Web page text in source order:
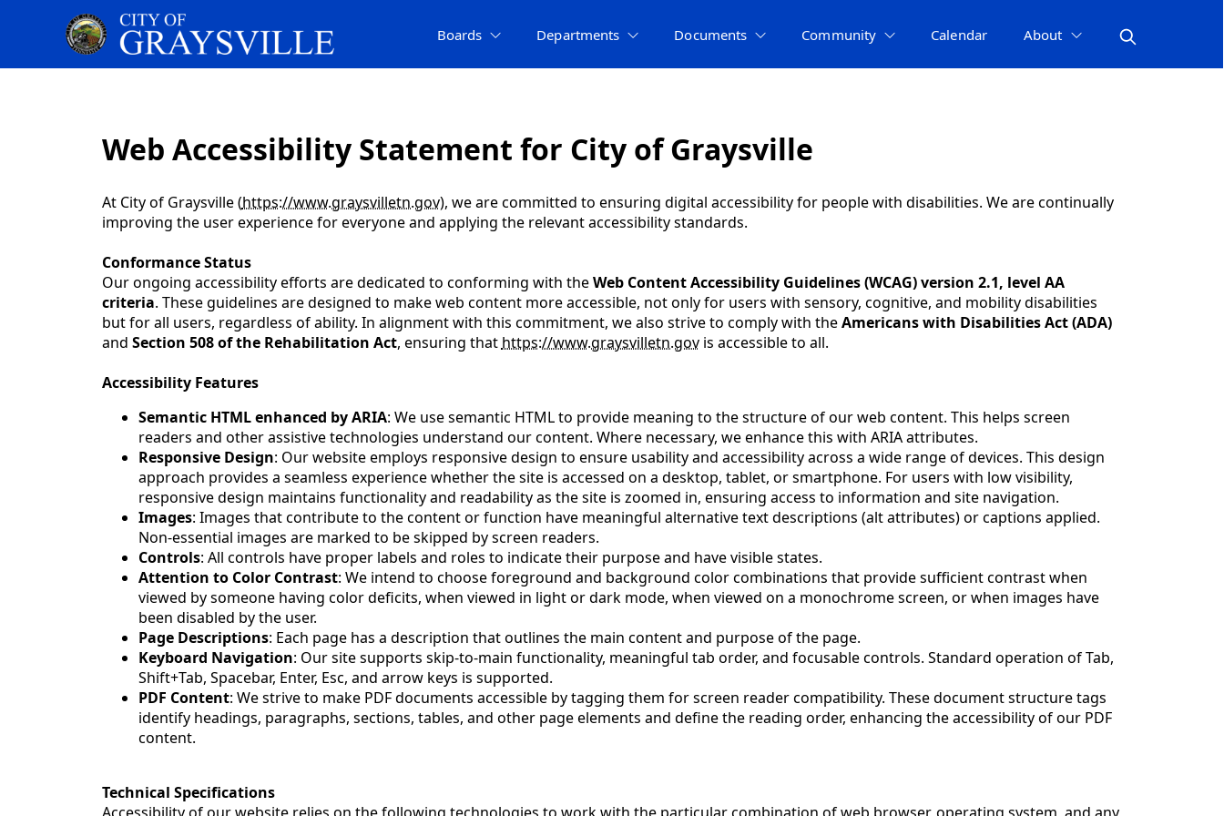
Boards Departments Documents Community Calendar About
Web Accessibility Statement for City of Graysville
At City of Graysville (https://www.graysvilletn.gov), we are committed to ensuring digital accessibility for people with disabilities. We are continually
improving the user experience for everyone and applying the relevant accessibility standards.
Conformance Status
Our ongoing accessibility efforts are dedicated to conforming with theWeb Content Accessibility Guidelines (WCAG) version 2.1, level AA
criteria. These guidelines are designed to make web content more accessible, not only for users with sensory, cognitive, and mobility disabilities
but for all users, regardless of ability. In alignment with this commitment, we also strive to comply with theAmericans with Disabilities Act (ADA)
and Section 508 of the Rehabilitation Act, ensuring that https://www.graysvilletn.govis accessible to all.
Accessibility Features
Semantic HTML enhanced by ARIA: We use semantic HTML to provide meaning to the structure of our web content. This helps screen
readers and other assistive technologies understand our content. Where necessary, we enhance this with ARIA attributes.
Responsive Design: Our website employs responsive design to ensure usability and accessibility across a wide range of devices. This design
approach provides a seamless experience whether the site is accessed on a desktop, tablet, or smartphone. For users with low visibility,
responsive design maintains functionality and readability as the site is zoomed in, ensuring access to information and site navigation.
Images: Images that contribute to the content or function have meaningful alternative text descriptions (alt attributes) or captions applied.
Non-essential images are marked to be skipped by screen readers.
Controls: All controls have proper labels and roles to indicate their purpose and have visible states.
Attention to Color Contrast: We intend to choose foreground and background color combinations that provide sufficient contrast when
viewed by someone having color deficits, when viewed in light or dark mode, when viewed on a monochrome screen, or when images have
been disabled by the user.
Page Descriptions: Each page has a description that outlines the main content and purpose of the page.
Keyboard Navigation: Our site supports skip-to-main functionality, meaningful tab order, and focusable controls. Standard operation of Tab,
Shift+Tab, Spacebar, Enter, Esc, and arrow keys is supported.
PDF Content: We strive to make PDF documents accessible by tagging them for screen reader compatibility. These document structure tags
identify headings, paragraphs, sections, tables, and other page elements and define the reading order, enhancing the accessibility of our PDF
content.
Technical Specifications